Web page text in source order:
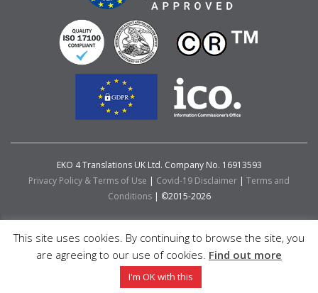
EKO 4 Translations UK Ltd. Company No. 16913593
Privacy Policy & Terms of Use | Covid-19 Disclaimer | Terms and
Conditions| ©2015-2026
This site uses cookies. By continuing to browse the site, you
are agreeing to our use of cookies. Find out more
I'm OK with this